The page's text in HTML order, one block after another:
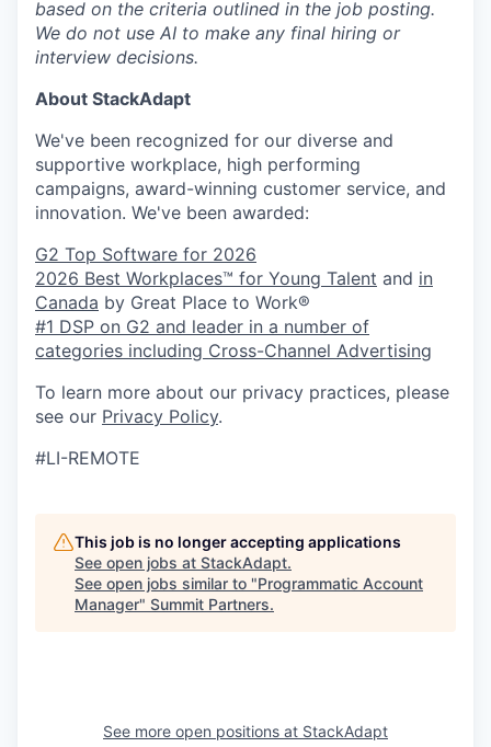
based on the criteria outlined in the job posting.
We do not use AI to make any final hiring or
interview decisions.
About StackAdapt
We've been recognized for our diverse and
supportive workplace, high performing
campaigns, award-winning customer service, and
innovation. We've been awarded:
G2 Top Software for 2026
2026 Best Workplaces™ for Young Talent and in
Canada by Great Place to Work®
#1 DSP on G2 and leader in a number of
categories including Cross-Channel Advertising
To learn more about our privacy practices, please
see our Privacy Policy.
#LI-REMOTE
This job is no longer accepting applications
See open jobs at StackAdapt.
See open jobs similar to "Programmatic Account
Manager" Summit Partners.
See more open positions at StackAdapt